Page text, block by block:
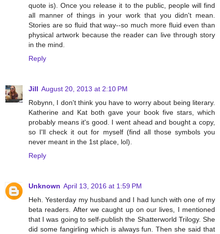
quote is). Once you release it to the public, people will find
all manner of things in your work that you didn't mean.
Stories are so fluid that way--so much more fluid even than
physical artwork because the reader can live through story
in the mind.
Reply
Jill August 20, 2013 at 2:10 PM
Robynn, I don't think you have to worry about being literary.
Katherine and Kat both gave your book five stars, which
probably means it's good. I went ahead and bought a copy,
so I'll check it out for myself (find all those symbols you
never meant in the 1st place, lol).
Reply
Unknown April 13, 2016 at 1:59 PM
Heh. Yesterday my husband and I had lunch with one of my
beta readers. After we caught up on our lives, I mentioned
that I was going to self-publish the Shatterworld Trilogy. She
did some fangirling which is always fun. Then she said that